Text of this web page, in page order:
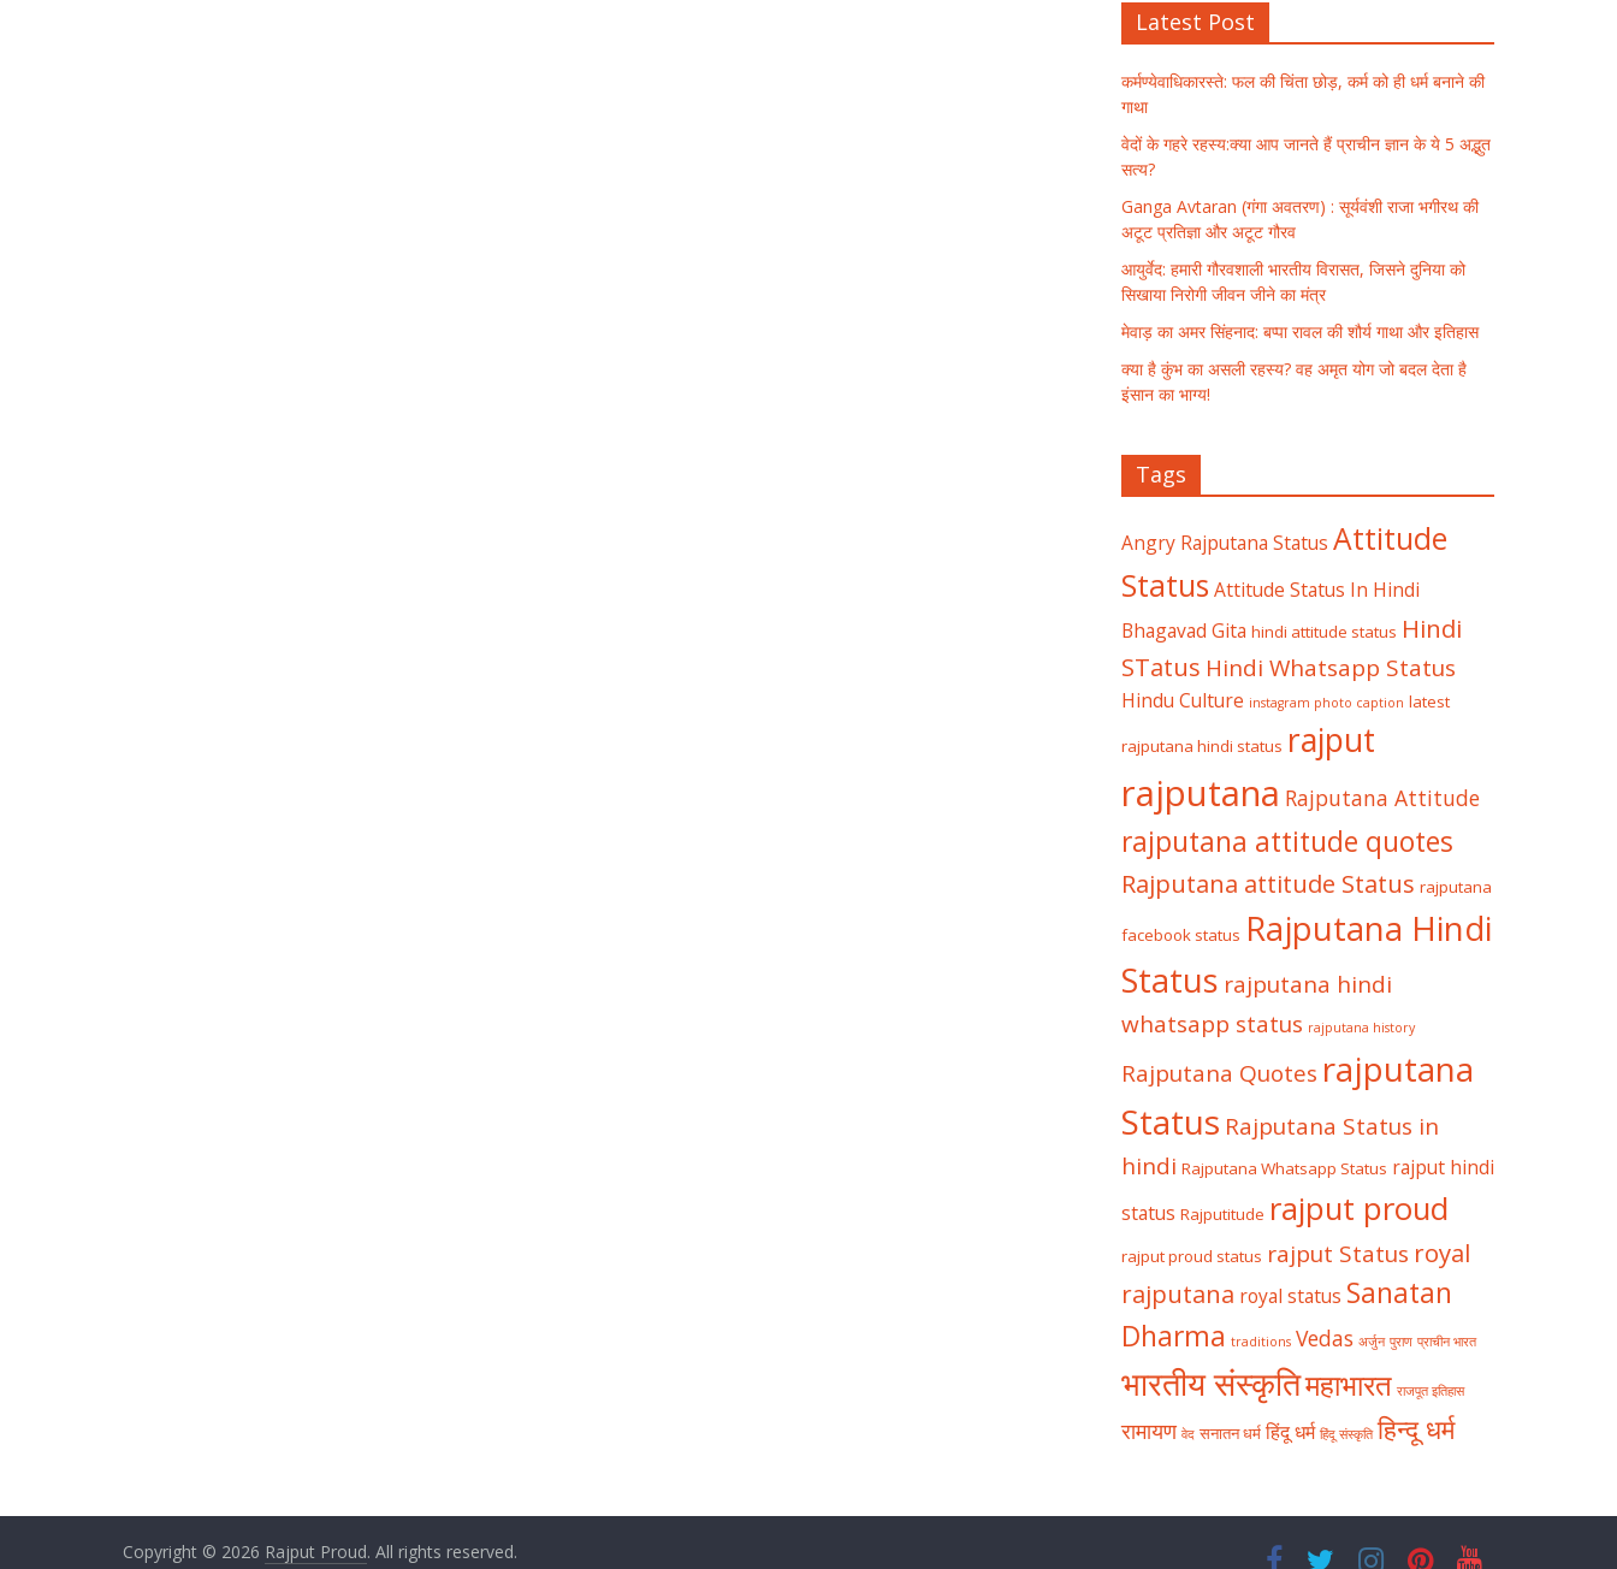
Latest Post
कर्मण्येवाधिकारस्ते: फल की चिंता छोड़, कर्म को ही धर्म बनाने की
गाथा
वेदों के गहरे रहस्य:क्या आप जानते हैं प्राचीन ज्ञान के ये 5 अद्भुत
सत्य?
Ganga Avtaran (गंगा अवतरण) : सूर्यवंशी राजा भगीरथ की
अटूट प्रतिज्ञा और अटूट गौरव
आयुर्वेद: हमारी गौरवशाली भारतीय विरासत, जिसने दुनिया को
सिखाया निरोगी जीवन जीने का मंत्र
मेवाड़ का अमर सिंहनाद: बप्पा रावल की शौर्य गाथा और इतिहास
क्या है कुंभ का असली रहस्य? वह अमृत योग जो बदल देता है
इंसान का भाग्य!
Tags
Angry Rajputana Status Attitude
Status Attitude Status In Hindi
Bhagavad Gita hindi attitude status Hindi
STatus Hindi Whatsapp Status
Hindu Culture instagram photo caption latest
rajputana hindi status rajput
rajputana Rajputana Attitude
rajputana attitude quotes
Rajputana attitude Status rajputana
facebook status Rajputana Hindi
Status rajputana hindi
whatsapp status rajputana history
Rajputana Quotes rajputana
Status Rajputana Status in
hindi Rajputana Whatsapp Status rajput hindi
status Rajputitude rajput proud
rajput proud status rajput Status royal
rajputana royal status Sanatan
Dharma traditions Vedas अर्जुन पुराण प्राचीन भारत
भारतीय संस्कृतिमहाभारत राजपूत इतिहास
रामायण वेद सनातन धर्म हिंदू धर्म हिंदू संस्कृति हिन्दू धर्म
Copyright © 2026 Rajput Proud. All rights reserved.